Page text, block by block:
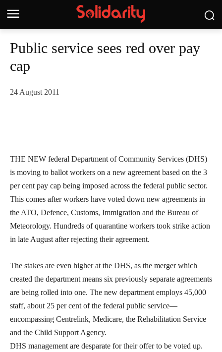
Public service sees red over pay
cap
24 August 2011
THE NEW federal Department of Community Services (DHS)
is moving to ballot workers on a new agreement based on the 3
per cent pay cap being imposed across the federal public sector.
This comes after workers have voted down new agreements in
the ATO, Defence, Customs, Immigration and the Bureau of
Meteorology. Hundreds of quarantine workers took strike action
in late August after rejecting their agreement.
The stakes are even higher at the DHS, as the merger which
created the department means six previously separate agreements
are being rolled into one. The new department employs 45,000
staff, about 25 per cent of the federal public service—
encompassing Centrelink, Medicare, the Rehabilitation Service
and the Child Support Agency.
DHS management are desparate for their offer to be voted up.